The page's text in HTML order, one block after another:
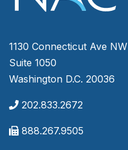
1130 Connecticut Ave NW
Suite 1050
Washington D.C. 20036
202.833.2672
888.267.9505